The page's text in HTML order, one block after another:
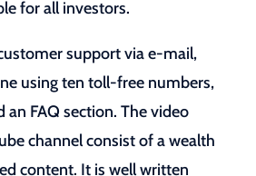
for all investors.
support via e-mail,
using ten toll-free numbers,
FAQ section. The video
channel consist of a wealth
content. It is well written